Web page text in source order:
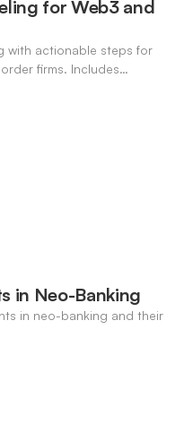
for Web3 and
with actionable steps for
firms. Includes
in Neo-Banking
in neo-banking and their